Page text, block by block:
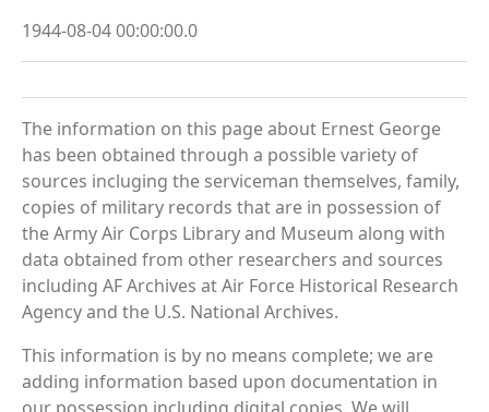
1944-08-04 00:00:00.0
The information on this page about Ernest George
has been obtained through a possible variety of
sources incluging the serviceman themselves, family,
copies of military records that are in possession of
the Army Air Corps Library and Museum along with
data obtained from other researchers and sources
including AF Archives at Air Force Historical Research
Agency and the U.S. National Archives.
This information is by no means complete; we are
adding information based upon documentation in
our possession including digital copies. We will